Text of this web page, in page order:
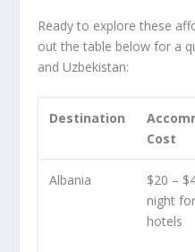
Ready to explore these
out the table below for a
and Uzbekistan:
Destination
Cost
Albania
$20 –
night
hotels